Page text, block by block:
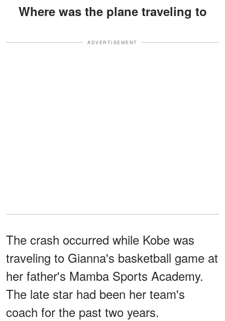
Where was the plane traveling to
ADVERTISEMENT
The crash occurred while Kobe was
traveling to Gianna's basketball game at
her father's Mamba Sports Academy.
The late star had been her team's
coach for the past two years.